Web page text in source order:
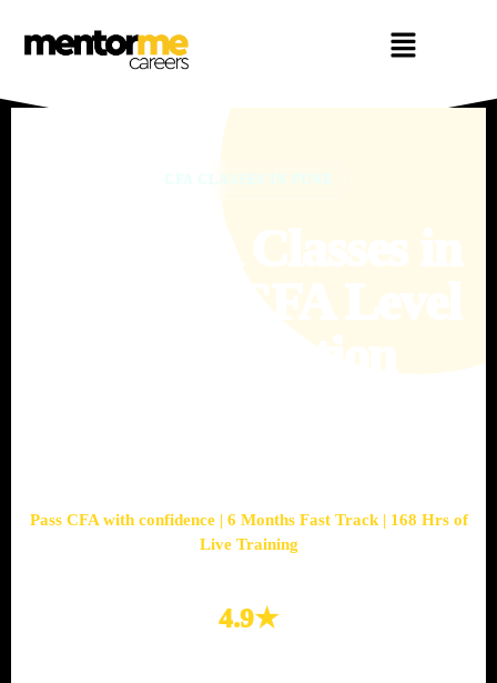
Pass CFA with confidence | 6 Months Fast Track | 168 Hrs of
Live Training
4.9★